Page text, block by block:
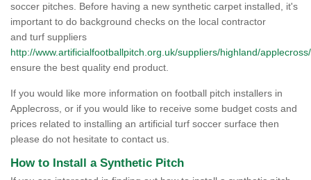
soccer pitches. Before having a new synthetic carpet installed, it's
important to do background checks on the local contractor
and turf suppliers
http://www.artificialfootballpitch.org.uk/suppliers/highland/applecross/
ensure the best quality end product.
If you would like more information on football pitch installers in
Applecross, or if you would like to receive some budget costs and
prices related to installing an artificial turf soccer surface then
please do not hesitate to contact us.
How to Install a Synthetic Pitch